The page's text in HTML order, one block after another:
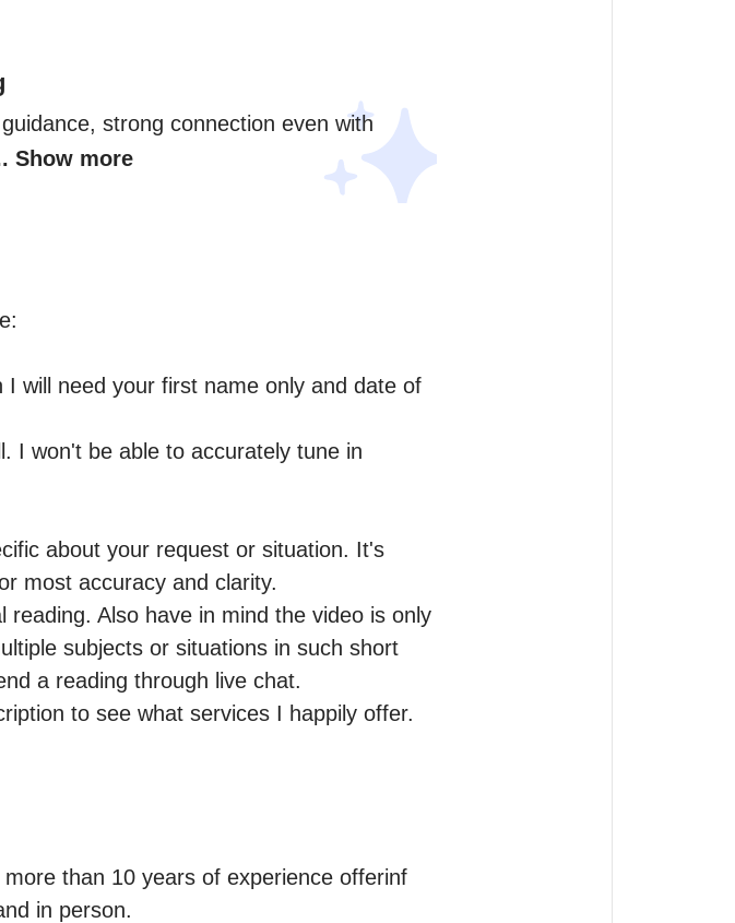
strong connection even with
Show more
will need your first name only and date of
I won't be able to accurately tune in
about your request or situation. It's
most accuracy and clarity.
Also have in mind the video is only
subjects or situations in such short
a reading through live chat.
to see what services I happily offer.
than 10 years of experience offerinf
in person.